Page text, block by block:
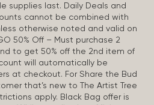
supplies last. Daily Deals and
cannot be combined with
otherwise noted and valid on
50% Off – Must purchase 2
to get 50% off the 2nd item of
will automatically be
at checkout. For Share the Bud
that’s new to The Artist Tree
apply. Black Bag offer is